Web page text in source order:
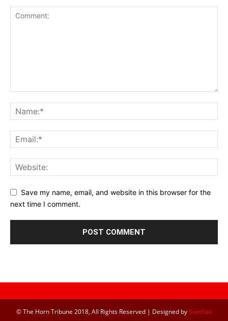
Save my name, email, and website in this browser for the
next time I comment.
© The Horn Tribune 2018, All Rights Reserved | Designed bySomSite